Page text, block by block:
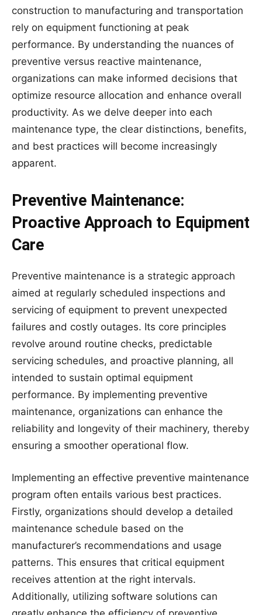
construction to manufacturing and transportation
rely on equipment functioning at peak
performance. By understanding the nuances of
preventive versus reactive maintenance,
organizations can make informed decisions that
optimize resource allocation and enhance overall
productivity. As we delve deeper into each
maintenance type, the clear distinctions, benefits,
and best practices will become increasingly
apparent.
Preventive Maintenance:
Proactive Approach to Equipment
Care
Preventive maintenance is a strategic approach
aimed at regularly scheduled inspections and
servicing of equipment to prevent unexpected
failures and costly outages. Its core principles
revolve around routine checks, predictable
servicing schedules, and proactive planning, all
intended to sustain optimal equipment
performance. By implementing preventive
maintenance, organizations can enhance the
reliability and longevity of their machinery, thereby
ensuring a smoother operational flow.
Implementing an effective preventive maintenance
program often entails various best practices.
Firstly, organizations should develop a detailed
maintenance schedule based on the
manufacturer’s recommendations and usage
patterns. This ensures that critical equipment
receives attention at the right intervals.
Additionally, utilizing software solutions can